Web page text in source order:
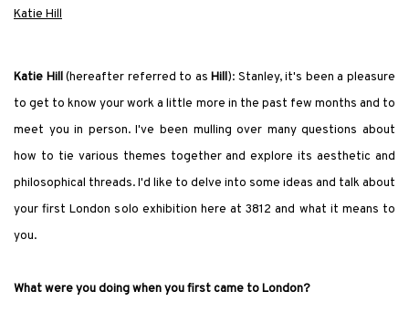
Katie Hill (hereafter referred to asHill): Stanley, it's been a pleasure
to get to know your work a little more in the past few months and to
meet you in person. I've been mulling over many questions about
how to tie various themes together and explore its aesthetic and
philosophical threads. I'd like to delve into some ideas and talk about
your first London solo exhibition here at 3812 and what it means to
you.
What were you doing when you first came to London?